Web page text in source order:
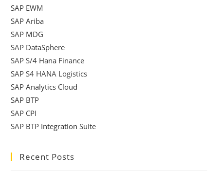
SAP EWM
SAP Ariba
SAP MDG
SAP DataSphere
SAP S/4 Hana Finance
SAP S4 HANA Logistics
SAP Analytics Cloud
SAP BTP
SAP CPI
SAP BTP Integration Suite
Recent Posts